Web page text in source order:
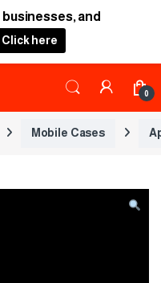
0
Mobile Cases
and
Click here